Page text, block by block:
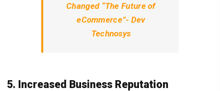
Changed “The Future of
eCommerce”- Dev
Technosys
5. Increased Business Reputation